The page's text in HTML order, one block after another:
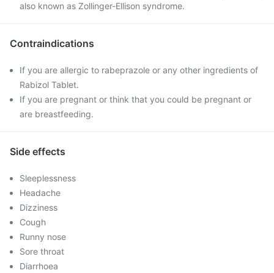
also known as Zollinger-Ellison syndrome.
Contraindications
If you are allergic to rabeprazole or any other ingredients of
Rabizol Tablet.
If you are pregnant or think that you could be pregnant or
are breastfeeding.
Side effects
Sleeplessness
Headache
Dizziness
Cough
Runny nose
Sore throat
Diarrhoea